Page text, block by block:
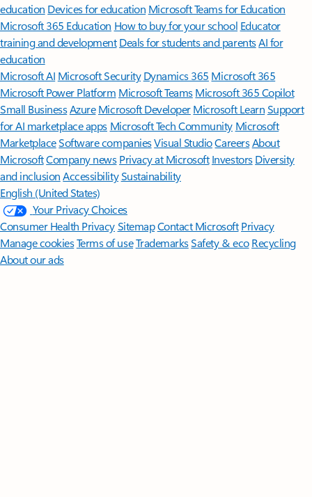
education Devices for education Microsoft Teams for Education
Microsoft 365 Education How to buy for your school Educator
training and development Deals for students and parentsAI for
education
Microsoft AI Microsoft Security Dynamics 365 Microsoft 365
Microsoft Power Platform Microsoft TeamsMicrosoft 365 Copilot
Small BusinessAzure Microsoft DeveloperMicrosoft LearnSupport
for AI marketplace apps Microsoft Tech Community Microsoft
MarketplaceSoftware companiesVisual StudioCareersAbout
MicrosoftCompany news Privacy at Microsoft Investors Diversity
and inclusion AccessibilitySustainability
English (United States)
Your Privacy Choices
Consumer Health PrivacySitemapContact Microsoft Privacy
Manage cookiesTerms of useTrademarksSafety & eco Recycling
About our ads